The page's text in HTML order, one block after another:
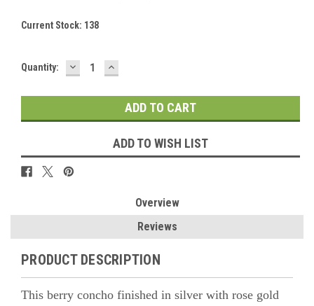
Current Stock: 138
Quantity: DECREASE
QUANTITY:
INCREASE
QUANTITY:
ADD TO WISH LIST
Overview
Reviews
PRODUCT DESCRIPTION
This berry concho finished in silver with rose gold